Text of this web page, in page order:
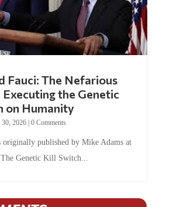
Fauci: The Nefarious
Executing the Genetic
on Humanity
30, 2026| 0 Comments
originally published by Mike Adams at
Genetic Kill Switch...